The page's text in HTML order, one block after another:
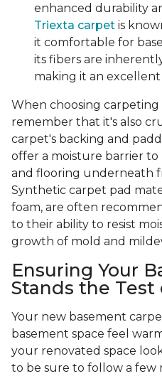
enhanced durability
Triexta carpet is
it comfortable for
its fibers are
making it an
When choosing carpeting
remember that it's also
carpet's backing and
offer a moisture barrier
and flooring underneath
Synthetic carpet pad
foam, are often
to their ability to resist
growth of mold and
Ensuring Your
Stands the Test
Your new basement
basement space feel
your renovated space
to be sure to follow a few